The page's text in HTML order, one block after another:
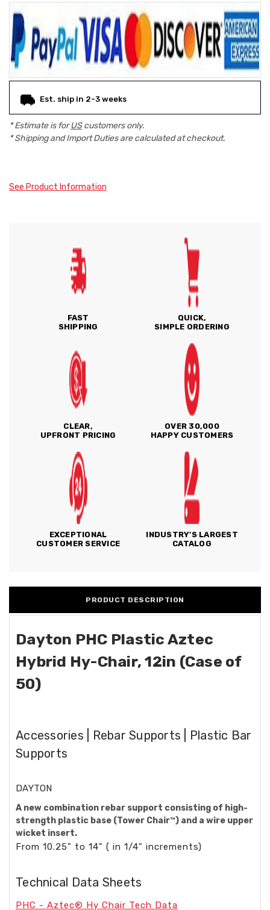
Est. ship in 2-3 weeks
* Estimate is forUScustomers only.
* Shipping and Import Duties are calculated at checkout.
See Product Information
FAST
SHIPPING
QUICK,
SIMPLE ORDERING
CLEAR,
UPFRONT PRICING
OVER 30,000
HAPPY CUSTOMERS
EXCEPTIONAL
CUSTOMER SERVICE
INDUSTRY'S LARGEST
CATALOG
PRODUCT DESCRIPTION
Dayton PHC Plastic Aztec
Hybrid Hy-Chair, 12in (Case of
50)
Accessories | Rebar Supports | Plastic Bar
Supports
DAYTON
A new combination rebar support consisting of high-
strength plastic base (Tower Chair™) and a wire upper
wicket insert.
From 10.25" to 14" ( in 1/4" increments)
Technical Data Sheets
PHC - Aztec® Hy Chair Tech Data